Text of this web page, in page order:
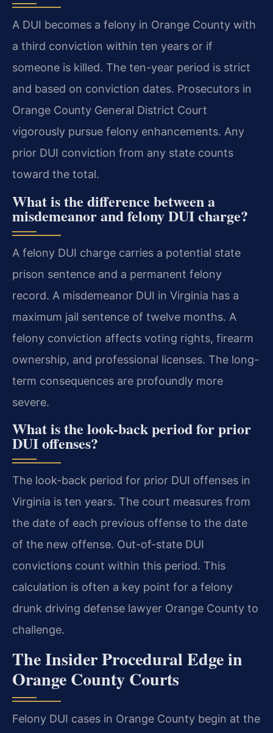
A DUI becomes a felony in Orange County with
a third conviction within ten years or if
someone is killed. The ten-year period is strict
and based on conviction dates. Prosecutors in
Orange County General District Court
vigorously pursue felony enhancements. Any
prior DUI conviction from any state counts
toward the total.
What is the difference between a
misdemeanor and felony DUI charge?
A felony DUI charge carries a potential state
prison sentence and a permanent felony
record. A misdemeanor DUI in Virginia has a
maximum jail sentence of twelve months. A
felony conviction affects voting rights, firearm
ownership, and professional licenses. The long-
term consequences are profoundly more
severe.
What is the look-back period for prior
DUI offenses?
The look-back period for prior DUI offenses in
Virginia is ten years. The court measures from
the date of each previous offense to the date
of the new offense. Out-of-state DUI
convictions count within this period. This
calculation is often a key point for a felony
drunk driving defense lawyer Orange County to
challenge.
The Insider Procedural Edge in
Orange County Courts
Felony DUI cases in Orange County begin at the